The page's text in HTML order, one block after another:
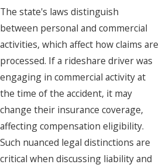
The state's laws distinguish
between personal and commercial
activities, which affect how claims are
processed. If a rideshare driver was
engaging in commercial activity at
the time of the accident, it may
change their insurance coverage,
affecting compensation eligibility.
Such nuanced legal distinctions are
critical when discussing liability and